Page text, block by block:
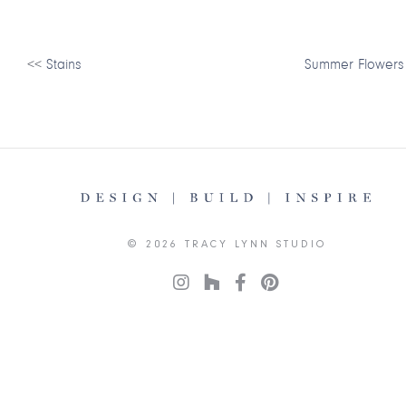
<< Stains Summer Flowers
© 2026 TRACY LYNN STUDIO